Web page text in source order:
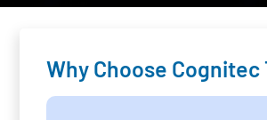
Why Choose Cognitec